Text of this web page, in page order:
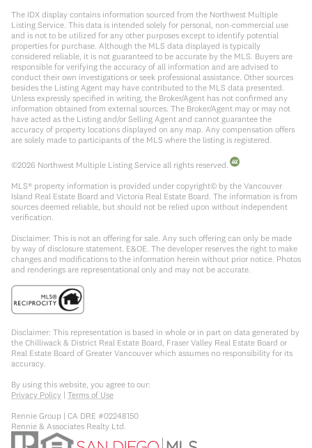
The IDX display contains information sourced from the Northwest Multiple
Listing Service. This data is intended solely for personal, non-commercial use
and is not to be utilized for any other purposes except to identify potential
properties for purchase. Although the MLS data displayed is typically
considered reliable, it is not guaranteed to be accurate by the MLS. Buyers are
responsible for verifying the accuracy of all information and are advised to
conduct their own investigations or seek professional assistance. Other sources
besides the Listing Agent may have contributed to the MLS data presented.
Unless expressly specified in writing, the Broker/Agent has not confirmed any
information obtained from external sources. The Broker/Agent may or may not
have acted as the Listing and/or Selling Agent and cannot guarantee the
accuracy of property locations displayed on any map. Any compensation offers
are solely made to participants of the MLS where the listing is registered.
©2026 Northwest Multiple Listing Service all rights reserved.
MLS® property information is provided under copyright© by the Vancouver
Island Real Estate Board and Victoria Real Estate Board. The information is from
sources deemed reliable, but should not be relied upon without independent
verification.
Disclaimer: This is not an offering for sale. Any such offering can only be made
by way of disclosure statement. E&OE. The developer reserves the right to make
changes and modifications to the information herein without prior notice. Photos
and renderings are representational only and may not be accurate.
Disclaimer: This representation is based in whole or in part on data generated by
the Chilliwack & District Real Estate Board, Fraser Valley Real Estate Board or
Real Estate Board of Greater Vancouver which assumes no responsibility for its
accuracy.
By using this website, you agree to our:
Privacy Policy | Terms of Use
Rennie Group | CA DRE #02248150
Rennie & Associates Realty Ltd.